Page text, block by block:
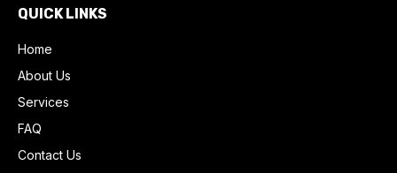
QUICK LINKS
Home
About Us
Services
FAQ
Contact Us